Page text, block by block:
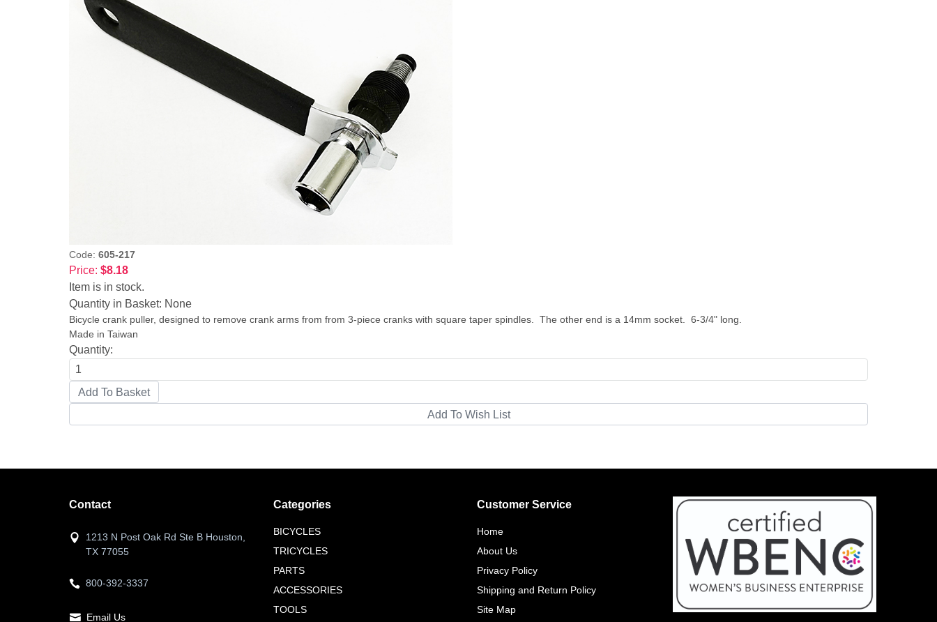
Code: 605-217
Price: $8.18
Item is in stock.
Quantity in Basket: None
Bicycle crank puller, designed to remove crank arms from from 3-piece cranks with square taper spindles. The other end is a 14mm socket. 6-3/4" long.
Made in Taiwan
Quantity:
Contact
1213 N Post Oak Rd Ste B Houston,
TX 77055
800-392-3337
Email Us
Categories
BICYCLES
TRICYCLES
PARTS
ACCESSORIES
TOOLS
Customer Service
Home
About Us
Privacy Policy
Shipping and Return Policy
Site Map